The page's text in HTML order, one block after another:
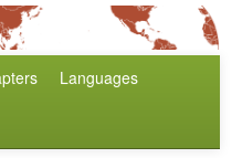
Languages